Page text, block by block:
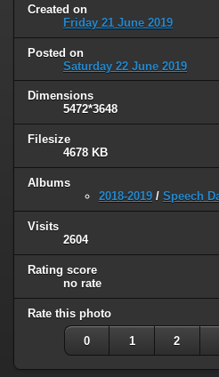
Created on
Friday 21 June 2019
Posted on
Saturday 22 June 2019
Dimensions
5472*3648
Filesize
4678 KB
Albums
2018-2019 / Speech
Visits
2604
Rating score
no rate
Rate this photo
0 1 2